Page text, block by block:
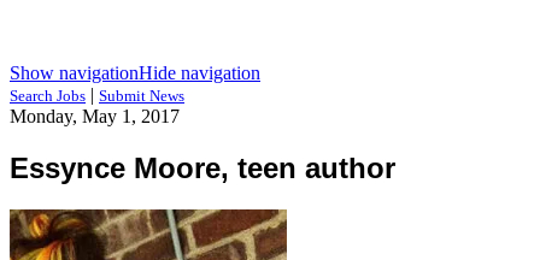
Show navigationHide navigation
Search Jobs | Submit News
Monday, May 1, 2017
Essynce Moore, teen author